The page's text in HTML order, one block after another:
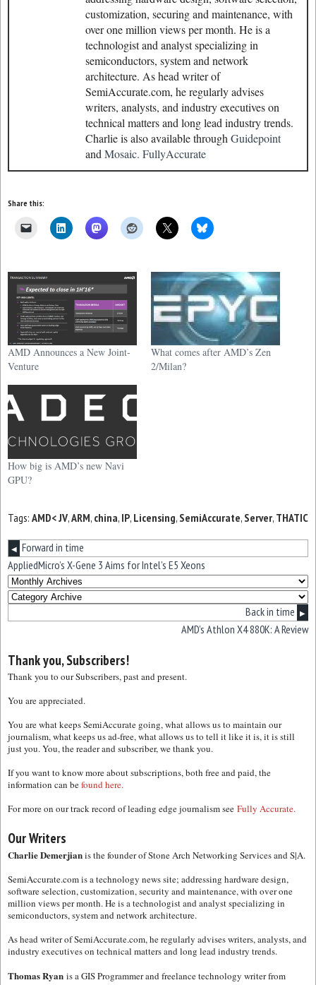
customization, securing and maintenance, with
over one million views per month. He is a
technologist and analyst specializing in
semiconductors, system and network
architecture. As head writer of
SemiAccurate.com, he regularly advises
writers, analysts, and industry executives on
technical matters and long lead industry trends.
Charlie is also available through Guidepoint
and Mosaic. FullyAccurate
Share this:
AMD Announces a New Joint-
Venture
What comes after AMD’s Zen
2/Milan?
How big is AMD’s new Navi
GPU?
Tags: AMD< JV,ARM, china, IP, Licensing, SemiAccurate, Server, THATIC
◀ Forward in time
AppliedMicro’s X-Gene 3 Aims for Intel’s E5 Xeons
Back in time ▶
AMD’s Athlon X4 880K: A Review
Thank you, Subscribers!
Thank you to our Subscribers, past and present.
You are appreciated.
You are what keeps SemiAccurate going, what allows us to maintain our
journalism, what keeps us ad-free, what allows us to tell it like it is, it is still
just you. You, the reader and subscriber, we thank you.
If you want to know more about subscriptions, both free and paid, the
information can befound here.
For more on our track record of leading edge journalism see Fully Accurate.
Our Writers
Charlie Demerjianis the founder of Stone Arch Networking Services and S|A.
SemiAccurate.com is a technology news site; addressing hardware design,
software selection, customization, security and maintenance, with over one
million views per month. He is a technologist and analyst specializing in
semiconductors, system and network architecture.
As head writer of SemiAccurate.com, he regularly advises writers, analysts, and
industry executives on technical matters and long lead industry trends.
Thomas Ryan is a GIS Programmer and freelance technology writer from